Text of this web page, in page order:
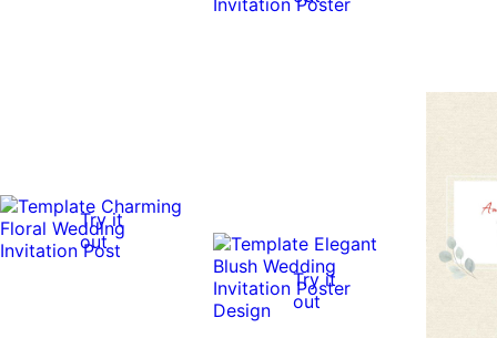
Try it
out
Try it
out